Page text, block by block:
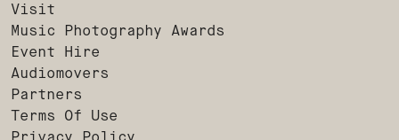
Visit
Music Photography Awards
Event Hire
Audiomovers
Partners
Terms Of Use